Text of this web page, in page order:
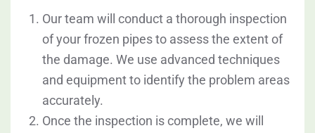
Our team will conduct a thorough inspection
of your frozen pipes to assess the extent of
the damage. We use advanced techniques
and equipment to identify the problem areas
accurately.
Once the inspection is complete, we will